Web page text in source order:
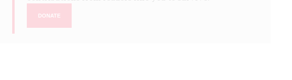
DONATE